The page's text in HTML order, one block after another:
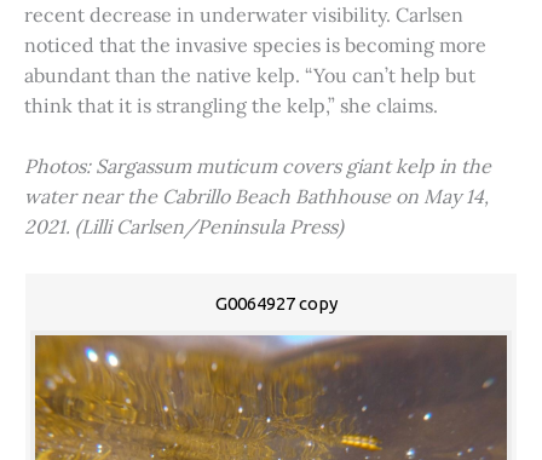
recent decrease in underwater visibility. Carlsen
noticed that the invasive species is becoming more
abundant than the native kelp. “You can’t help but
think that it is strangling the kelp,” she claims.
Photos: Sargassum muticum covers giant kelp in the
water near the Cabrillo Beach Bathhouse on May 14,
2021. (Lilli Carlsen/Peninsula Press)
G0064927 copy